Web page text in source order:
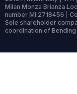
Milan Monza Brianza
number MI 2718456 |
Sole shareholder
coordination of Bending